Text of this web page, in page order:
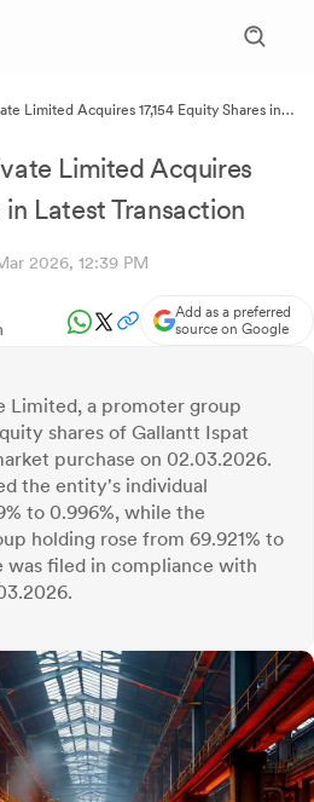
Limited Acquires 17,154 Equity Shares in
Limited Acquires
in Latest Transaction
2026, 12:39 PM
Add as a preferred
source on Google
Limited, a promoter group
shares of Gallantt Ispat
purchase on 02.03.2026.
the entity's individual
to 0.996%, while the
holding rose from 69.921% to
was filed in compliance with